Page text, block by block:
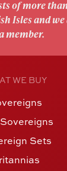
of more
Isles and we
member.
WE BUY
Sets